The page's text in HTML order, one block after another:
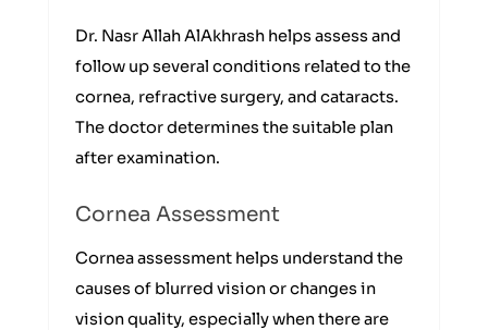
Dr. Nasr Allah AlAkhrash helps assess and
follow up several conditions related to the
cornea, refractive surgery, and cataracts.
The doctor determines the suitable plan
after examination.
Cornea Assessment
Cornea assessment helps understand the
causes of blurred vision or changes in
vision quality, especially when there are